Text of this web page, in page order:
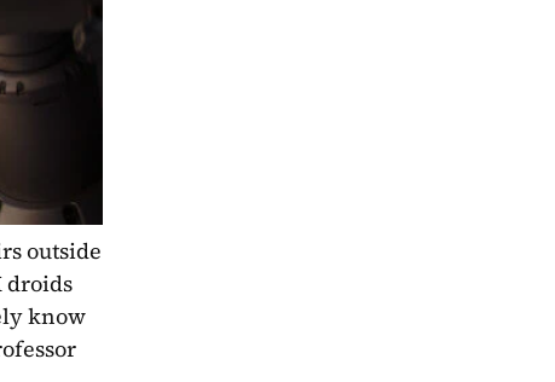
outside
droids
know